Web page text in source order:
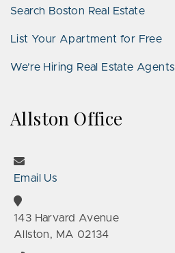
Search Boston Real Estate
List Your Apartment for Free
We’re Hiring Real Estate Agents
Allston Office
Email Us
143 Harvard Avenue
Allston, MA 02134